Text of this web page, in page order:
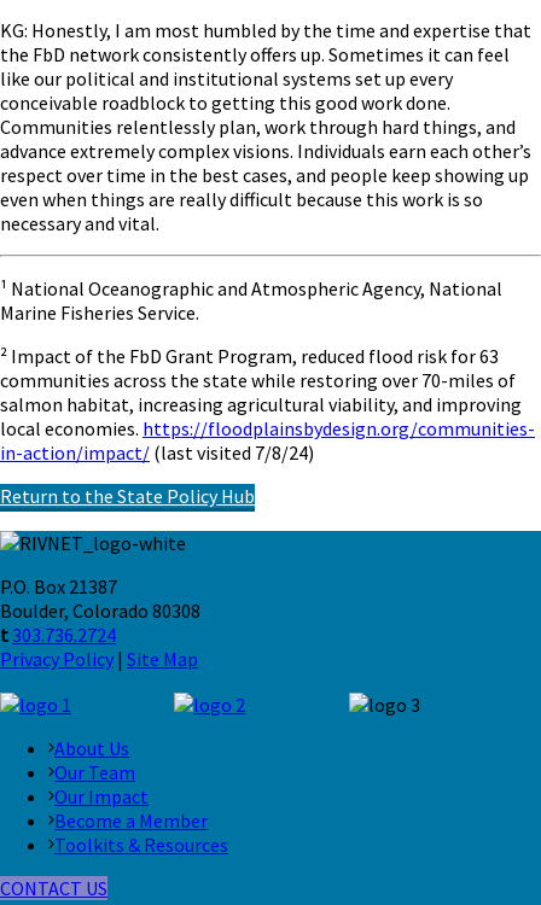
KG: Honestly, I am most humbled by the time and expertise that
the FbD network consistently offers up. Sometimes it can feel
like our political and institutional systems set up every
conceivable roadblock to getting this good work done.
Communities relentlessly plan, work through hard things, and
advance extremely complex visions. Individuals earn each other’s
respect over time in the best cases, and people keep showing up
even when things are really difficult because this work is so
necessary and vital.
¹ National Oceanographic and Atmospheric Agency, National
Marine Fisheries Service.
² Impact of the FbD Grant Program, reduced flood risk for 63
communities across the state while restoring over 70-miles of
salmon habitat, increasing agricultural viability, and improving
local economies. https://floodplainsbydesign.org/communities-
in-action/impact/ (last visited 7/8/24)
Return to the State Policy Hub
P.O. Box 21387
Boulder, Colorado 80308
t 303.736.2724
Privacy Policy | Site Map
About Us
Our Team
Our Impact
Become a Member
Toolkits & Resources
CONTACT US